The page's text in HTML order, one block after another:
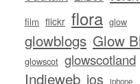
film flickr flora glow
glowblogs Glow
glowscot glowscotland
Indieweb ios iphone